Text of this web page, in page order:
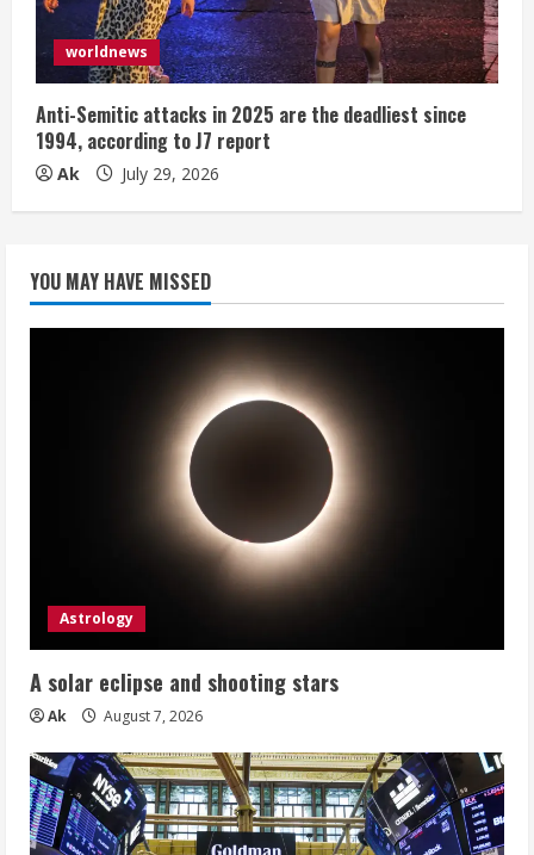
worldnews
Anti-Semitic attacks in 2025 are the deadliest since
1994, according to J7 report
Ak July 29, 2026
YOU MAY HAVE MISSED
Astrology
A solar eclipse and shooting stars
Ak August 7, 2026